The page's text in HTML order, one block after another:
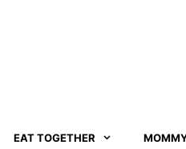
EAT TOGETHER